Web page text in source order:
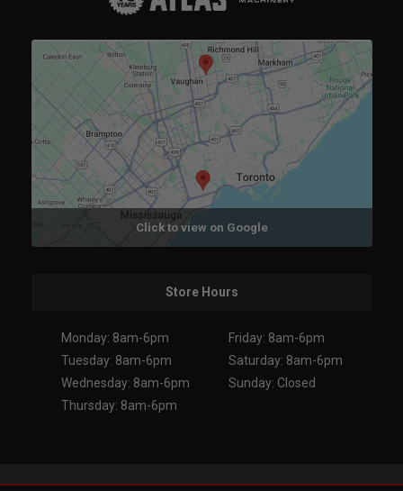
Click to view on Google
Store Hours
Monday: 8am-6pm
Tuesday: 8am-6pm
Wednesday: 8am-6pm
Thursday: 8am-6pm
Friday: 8am-6pm
Saturday: 8am-6pm
Sunday: Closed